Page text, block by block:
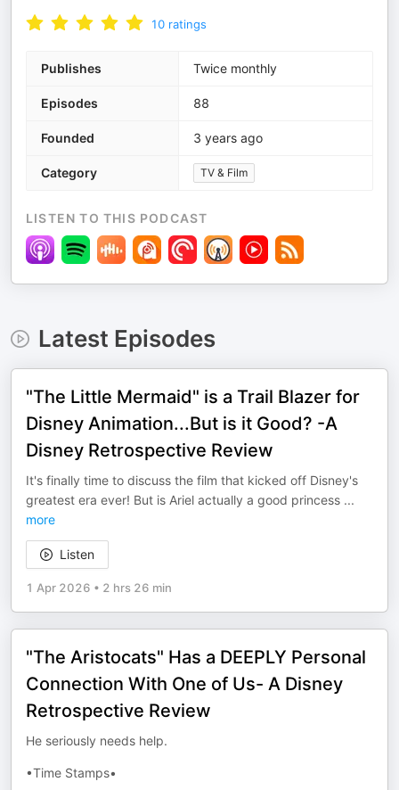
10 ratings
Publishes Twice monthly
Episodes 88
Founded 3 years ago
Category TV & Film
LISTEN TO THIS PODCAST
Latest Episodes
"The Little Mermaid" is a Trail Blazer for
Disney Animation...But is it Good? -A
Disney Retrospective Review
It's finally time to discuss the film that kicked off Disney's
greatest era ever! But is Ariel actually a good princess ...
more
Listen
1 Apr 2026 • 2 hrs 26 min
"The Aristocats" Has a DEEPLY Personal
Connection With One of Us- A Disney
Retrospective Review
He seriously needs help.
•Time Stamps•